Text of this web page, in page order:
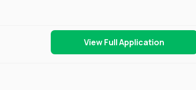
View Full Application